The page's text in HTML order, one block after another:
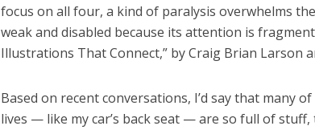
focus on all four, a kind of paralysis overwhelms
weak and disabled because its attention is
Illustrations That Connect,” by Craig Brian Larson
Based on recent conversations, I’d say that many
lives — like my car’s back seat — are so full of